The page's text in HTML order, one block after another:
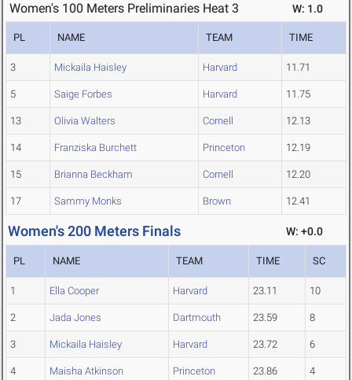
Women's 100 Meters Preliminaries Heat 3 W: 1.0
PL NAME TEAM TIME
3 Mickaila Haisley Harvard 11.71
5 Saige Forbes Harvard 11.75
13 Olivia Walters Cornell 12.13
14 Franziska Burchett Princeton 12.19
15 Brianna Beckham Cornell 12.20
17 Sammy Monks Brown 12.41
Women's 200 Meters Finals W: +0.0
PL NAME TEAM TIME SC
1 Ella Cooper Harvard 23.11 10
2 Jada Jones Dartmouth 23.59 8
3 Mickaila Haisley Harvard 23.72 6
4 Maisha Atkinson Princeton 23.86 4